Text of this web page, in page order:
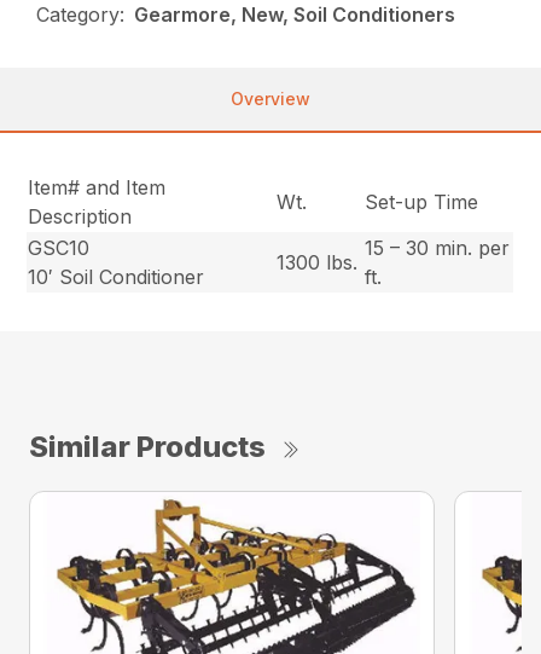
Category: Gearmore, New, Soil Conditioners
Overview
Item# and Item
Description
Wt.
Set-up Time
GSC10
10′ Soil Conditioner
1300 lbs.
15 – 30 min. per
ft.
Similar Products